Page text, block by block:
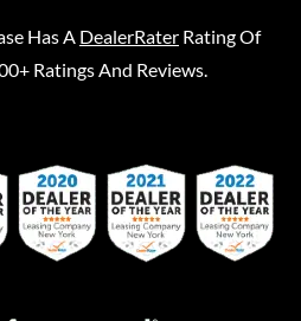
Has A DealerRater Rating Of
Ratings And Reviews.